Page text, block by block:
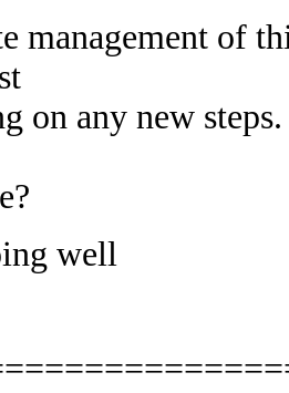
management of
on any new
well